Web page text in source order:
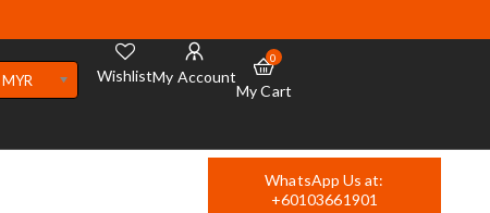
MYR WishlistMy Account
0
My Cart
WhatsApp Us at:
+60103661901